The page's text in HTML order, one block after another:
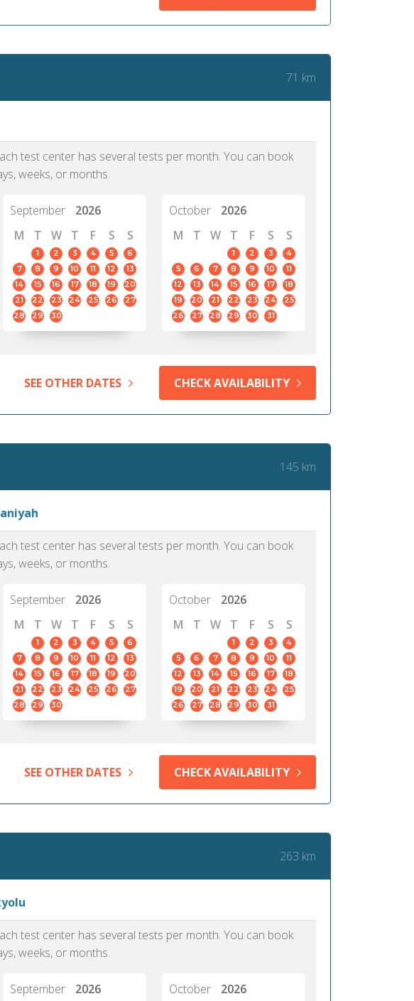
20
opportunities. It is really an updated test.
Iya, 39
71 km
test center has several tests per month. You can book
weeks, or months.
September
2026
M
T W T F S S
1 2 3 4 5
6
7
8 9 10 11 12
13
14
15 16 17 18 19
20
21
22 23 24 25 26
27
28
29 30
October
2026
M
T W T F S S
1 2 3
4
5
6 7 8 9 10
11
12
13 14 15 16 17
18
19
20 21 22 23 24
25
26
27 28 29 30 31
SEE OTHER DATES CHECK AVAILABILITY
145 km
test center has several tests per month. You can book
weeks, or months.
September
2026
M
T W T F S S
1 2 3 4 5
6
7
8 9 10 11 12
13
14
15 16 17 18 19
20
21
22 23 24 25 26
27
28
29 30
October
2026
M
T W T F S S
1 2 3
4
5
6 7 8 9 10
11
12
13 14 15 16 17
18
19
20 21 22 23 24
25
26
27 28 29 30 31
SEE OTHER DATES CHECK AVAILABILITY
263 km
test center has several tests per month. You can book
weeks, or months.
September
2026
October
2026